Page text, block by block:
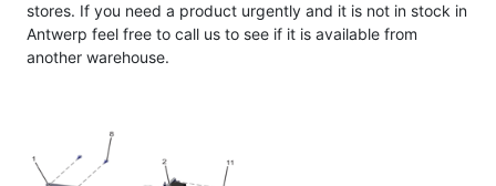
stores. If you need a product urgently and it is not in stock in
Antwerp feel free to call us to see if it is available from
another warehouse.